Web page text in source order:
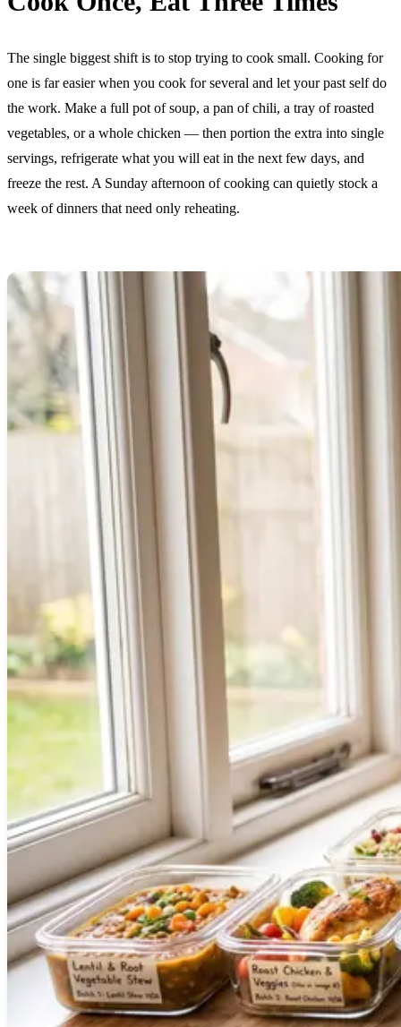
The single biggest shift is to stop trying to cook small. Cooking for
one is far easier when you cook for several and let your past self do
the work. Make a full pot of soup, a pan of chili, a tray of roasted
vegetables, or a whole chicken — then portion the extra into single
servings, refrigerate what you will eat in the next few days, and
freeze the rest. A Sunday afternoon of cooking can quietly stock a
week of dinners that need only reheating.